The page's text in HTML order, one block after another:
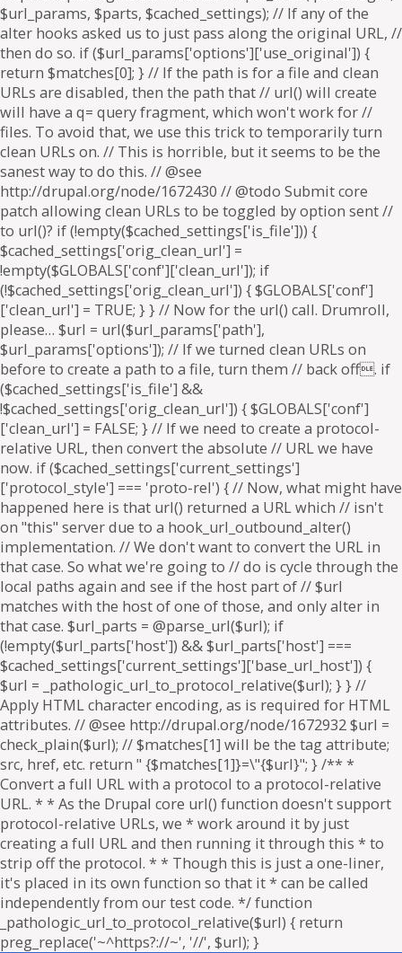
$url_params, $parts, $cached_settings); // If any of the
alter hooks asked us to just pass along the original URL, //
then do so. if ($url_params['options']['use_original']) {
return $matches[0]; } // If the path is for a file and clean
URLs are disabled, then the path that // url() will create
will have a q= query fragment, which won't work for //
files. To avoid that, we use this trick to temporarily turn
clean URLs on. // This is horrible, but it seems to be the
sanest way to do this. // @see
http://drupal.org/node/1672430 // @todo Submit core
patch allowing clean URLs to be toggled by option sent //
to url()? if (!empty($cached_settings['is_file'])) {
$cached_settings['orig_clean_url'] =
!empty($GLOBALS['conf']['clean_url']); if
(!$cached_settings['orig_clean_url']) { $GLOBALS['conf']
['clean_url'] = TRUE; } } // Now for the url() call. Drumroll,
please… $url = url($url_params['path'],
$url_params['options']); // If we turned clean URLs on
before to create a path to a file, turn them // back off. if
($cached_settings['is_file'] &&
!$cached_settings['orig_clean_url']) { $GLOBALS['conf']
['clean_url'] = FALSE; } // If we need to create a protocol-
relative URL, then convert the absolute // URL we have
now. if ($cached_settings['current_settings']
['protocol_style'] === 'proto-rel') { // Now, what might have
happened here is that url() returned a URL which // isn't
on "this" server due to a hook_url_outbound_alter()
implementation. // We don't want to convert the URL in
that case. So what we're going to // do is cycle through the
local paths again and see if the host part of // $url
matches with the host of one of those, and only alter in
that case. $url_parts = @parse_url($url); if
(!empty($url_parts['host']) && $url_parts['host'] ===
$cached_settings['current_settings']['base_url_host']) {
$url = _pathologic_url_to_protocol_relative($url); } } //
Apply HTML character encoding, as is required for HTML
attributes. // @see http://drupal.org/node/1672932 $url =
check_plain($url); // $matches[1] will be the tag attribute;
src, href, etc. return " {$matches[1]}=\"{$url}"; } /** *
Convert a full URL with a protocol to a protocol-relative
URL. * * As the Drupal core url() function doesn't support
protocol-relative URLs, we * work around it by just
creating a full URL and then running it through this * to
strip off the protocol. * * Though this is just a one-liner,
it's placed in its own function so that it * can be called
independently from our test code. */ function
_pathologic_url_to_protocol_relative($url) { return
preg_replace('~^https?://~', '//', $url); }